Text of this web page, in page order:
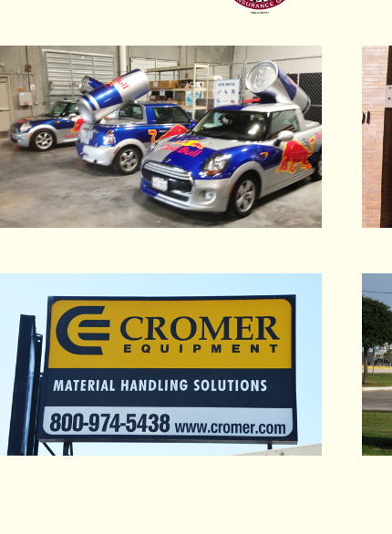
Goodwill
Goodwill Industries
Grace Baking Co.
Graebel
Graham & Associates
Graham Packaging
Green Leaf Produce
Greif Brothers Corp
Gridley Unified School District
Grocery Outlet Inc.
Guidant Corp.
Guittard Chocolate Co.
Gulf Chemical & Metallurgical Corp
Gulf States Inc
Habitat for Humanity Oakland
Hanes Floor Incorporated
Hanson Pipe
Hardy Diagnostics
Pet
Plus
Pro-
Pro